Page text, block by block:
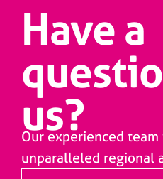
Have a
us?
Our experienced
unparalleled regional